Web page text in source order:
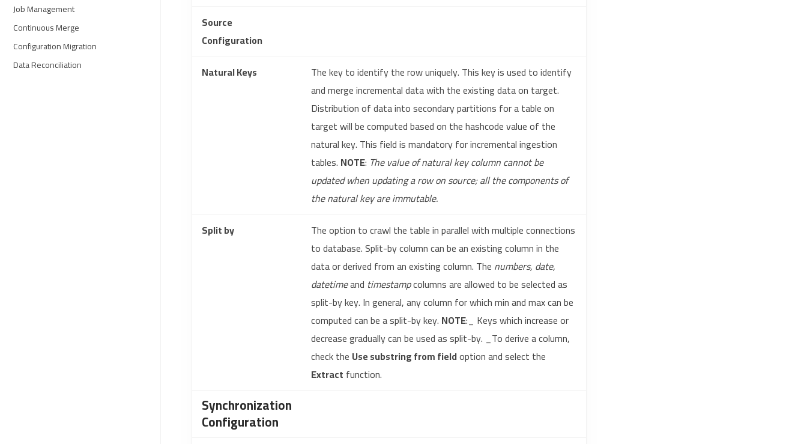
Job Management
Continuous Merge
Configuration Migration
Data Reconciliation
Source
Configuration
Natural Keys
The key to identify the row uniquely. This key is used to identify
and merge incremental data with the existing data on target.
Distribution of data into secondary partitions for a table on
target will be computed based on the hashcode value of the
natural key. This field is mandatory for incremental ingestion
tables. NOTE: The value of natural key column cannot be
updated when updating a row on source; all the components of
the natural key are immutable.
Split by
The option to crawl the table in parallel with multiple connections
to database. Split-by column can be an existing column in the
data or derived from an existing column. The numbers, date,
datetimeand timestampcolumns are allowed to be selected as
split-by key. In general, any column for which min and max can be
computed can be a split-by key. NOTE:_ Keys which increase or
decrease gradually can be used as split-by. _To derive a column,
check the Use substring from fieldoption and select the
Extract function.
Synchronization
Configuration